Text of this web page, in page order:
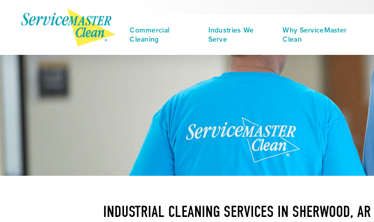
Commercial
Cleaning
Industries We
Serve
Why ServiceMaster
Clean
INDUSTRIAL CLEANING SERVICES IN SHERWOOD, AR